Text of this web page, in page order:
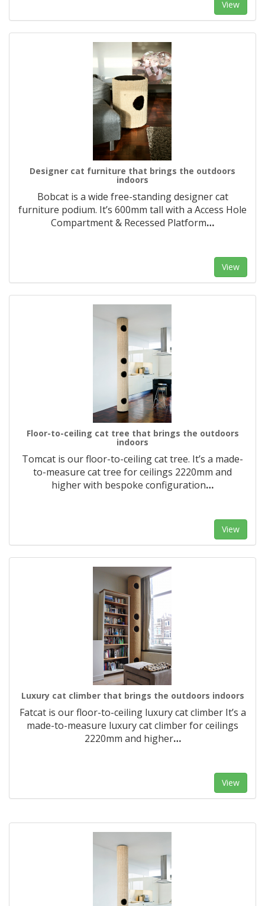
View
Designer cat furniture that brings the outdoors
indoors
Bobcat is a wide free-standing designer cat
furniture podium. It’s 600mm tall with a Access Hole
Compartment & Recessed Platform…
View
Floor-to-ceiling cat tree that brings the outdoors
indoors
Tomcat is our floor-to-ceiling cat tree. It’s a made-
to-measure cat tree for ceilings 2220mm and
higher with bespoke configuration…
View
Luxury cat climber that brings the outdoors indoors
Fatcat is our floor-to-ceiling luxury cat climber It’s a
made-to-measure luxury cat climber for ceilings
2220mm and higher…
View